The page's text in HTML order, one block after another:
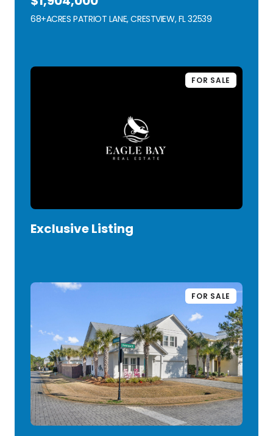
68+ACRES PATRIOT LANE, CRESTVIEW, FL 32539
FOR SALE
Exclusive Listing
FOR SALE